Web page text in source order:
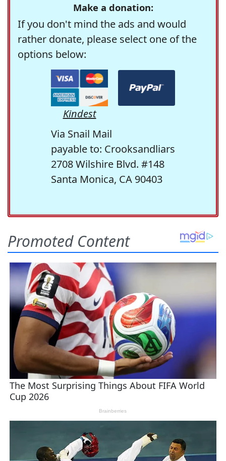
Make a donation:
If you don't mind the ads and would
rather donate, please select one of the
options below:
Kindest
Via Snail Mail
payable to: Crooksandliars
2708 Wilshire Blvd. #148
Santa Monica, CA 90403